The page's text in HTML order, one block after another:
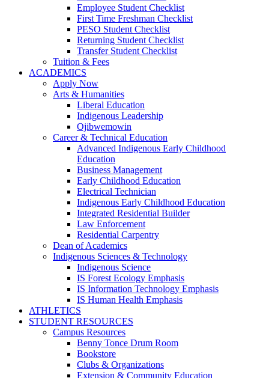
Employee Student Checklist
First Time Freshman Checklist
PESO Student Checklist
Returning Student Checklist
Transfer Student Checklist
Tuition & Fees
ACADEMICS
Apply Now
Arts & Humanities
Liberal Education
Indigenous Leadership
Ojibwemowin
Career & Technical Education
Advanced Indigenous Early Childhood
Education
Business Management
Early Childhood Education
Electrical Technician
Indigenous Early Childhood Education
Integrated Residential Builder
Law Enforcement
Residential Carpentry
Dean of Academics
Indigenous Sciences & Technology
Indigenous Science
IS Forest Ecology Emphasis
IS Information Technology Emphasis
IS Human Health Emphasis
ATHLETICS
STUDENT RESOURCES
Campus Resources
Benny Tonce Drum Room
Bookstore
Clubs & Organizations
Extension & Community Education